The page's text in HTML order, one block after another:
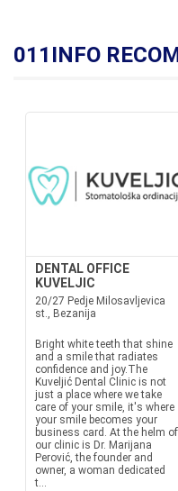
011INFO
DENTAL OFFICE
KUVELJIC
20/27 Pedje Milosavljevica
st., Bezanija
Bright white teeth that shine
and a smile that radiates
confidence and joy.The
Kuveljić Dental Clinic is not
just a place where we take
care of your smile, it's where
your smile becomes your
business card. At the helm of
our clinic is Dr. Marijana
Perović, the founder and
owner, a woman dedicated
t...